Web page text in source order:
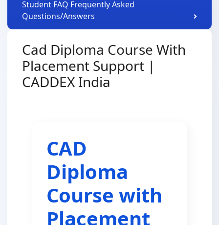
Student FAQ Frequently Asked
Questions/Answers
Cad Diploma Course With
Placement Support |
CADDEX India
CAD
Diploma
Course with
Placement